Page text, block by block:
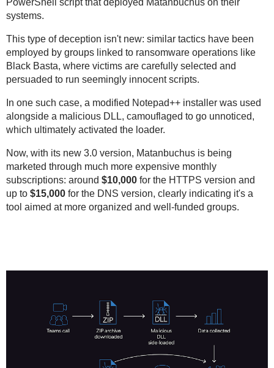
PowerShell script that deployed Matanbuchus on their
systems.
This type of deception isn't new: similar tactics have been
employed by groups linked to ransomware operations like
Black Basta, where victims are carefully selected and
persuaded to run seemingly innocent scripts.
In one such case, a modified Notepad++ installer was used
alongside a malicious DLL, camouflaged to go unnoticed,
which ultimately activated the loader.
Now, with its new 3.0 version, Matanbuchus is being
marketed through much more expensive monthly
subscriptions: around $10,000 for the HTTPS version and
up to $15,000 for the DNS version, clearly indicating it's a
tool aimed at more organized and well-funded groups.